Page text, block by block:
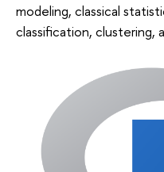
modeling, classical
classification, clustering,